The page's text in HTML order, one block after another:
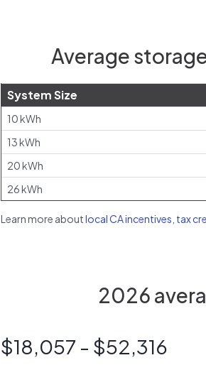
Average
System Size
10 kWh
13 kWh
20 kWh
26 kWh
Learn more aboutlocal CA incentives, tax
2026
$18,057 - $52,316